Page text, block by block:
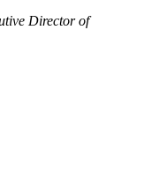
Director of